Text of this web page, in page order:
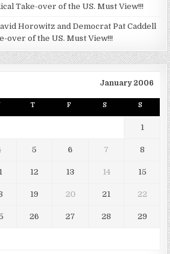
Take-over of the US. Must View!!!
Horowitz and Democrat Pat Caddell
over of the US. Must View!!!
January 2006
T F S S
1
5 6 7 8
12 13 14 15
19 20 21 22
26 27 28 29